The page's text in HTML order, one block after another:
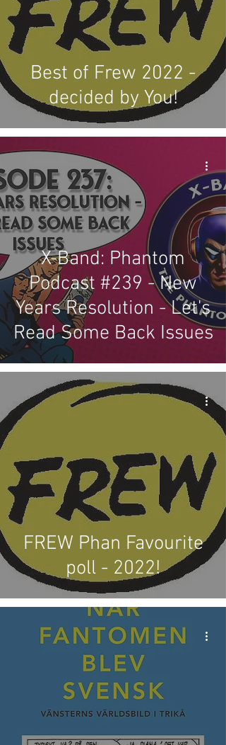
Best of Frew 2022 -
decided by You!
X-Band: Phantom
Podcast #239 - New
Years Resolution - Let's
Read Some Back Issues
FREW Phan Favourite
poll - 2022!